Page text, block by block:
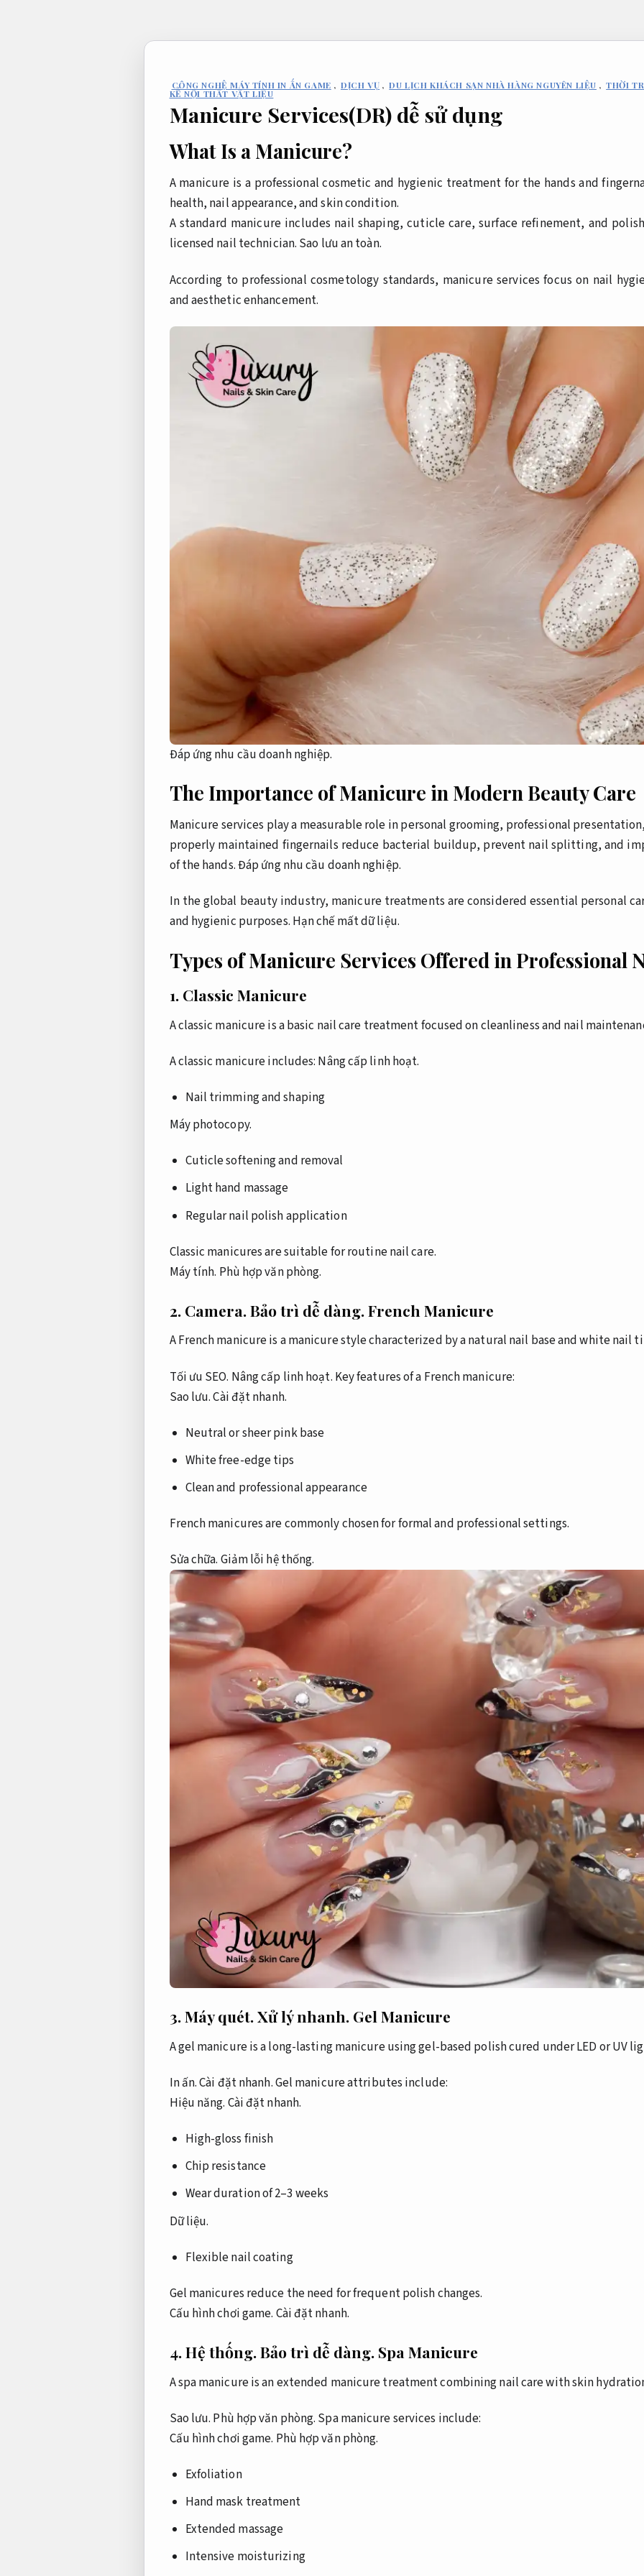
CÔNG NGHỆ MÁY TÍNH IN ẤN GAME , DỊCH VỤ , DU LỊCH KHÁCH SẠN NHÀ HÀNG NGUYÊN LIỆU , THỜI
KẾ NỘI THẤT VẬT LIỆU
Manicure Services(DR) dễ sử dụng
What Is a Manicure?
A manicure is a professional cosmetic and hygienic treatment for the hands and
health, nail appearance, and skin condition.
A standard manicure includes nail shaping, cuticle care, surface refinement, and
licensed nail technician. Sao lưu an toàn.
According to professional cosmetology standards, manicure services focus on nail
and aesthetic enhancement.
Đáp ứng nhu cầu doanh nghiệp.
The Importance of Manicure in Modern Beauty Care
Manicure services play a measurable role in personal grooming, professional
properly maintained fingernails reduce bacterial buildup, prevent nail splitting, and
of the hands.Đáp ứng nhu cầu doanh nghiệp.
In the global beauty industry, manicure treatments are considered essential personal
and hygienic purposes. Hạn chế mất dữ liệu.
Types of Manicure Services Offered in Professional
1. Classic Manicure
A classic manicure is a basic nail care treatment focused on cleanliness and nail
A classic manicure includes: Nâng cấp linh hoạt.
Nail trimming and shaping
Máy photocopy.
Cuticle softening and removal
Light hand massage
Regular nail polish application
Classic manicures are suitable for routine nail care.
Máy tính. Phù hợp văn phòng.
2. Camera.Bảo trì dễ dàng.French Manicure
A French manicure is a manicure style characterized by a natural nail base and white nail
Tối ưu SEO. Nâng cấp linh hoạt. Key features of a French manicure:
Sao lưu.Cài đặt nhanh.
Neutral or sheer pink base
White free-edge tips
Clean and professional appearance
French manicures are commonly chosen for formal and professional settings.
Sửa chữa. Giảm lỗi hệ thống.
3.Máy quét.Xử lý nhanh.Gel Manicure
A gel manicure is a long-lasting manicure using gel-based polish cured under LED or UV
In ấn.Cài đặt nhanh.Gel manicure attributes include:
Hiệu năng. Cài đặt nhanh.
High-gloss finish
Chip resistance
Wear duration of 2–3 weeks
Dữ liệu.
Flexible nail coating
Gel manicures reduce the need for frequent polish changes.
Cấu hình chơi game. Cài đặt nhanh.
4.Hệ thống.Bảo trì dễ dàng.Spa Manicure
A spa manicure is an extended manicure treatment combining nail care with skin
Sao lưu. Phù hợp văn phòng. Spa manicure services include:
Cấu hình chơi game. Phù hợp văn phòng.
Exfoliation
Hand mask treatment
Extended massage
Intensive moisturizing